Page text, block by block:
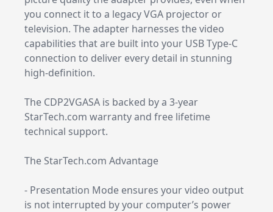
you connect it to a legacy VGA projector or
television. The adapter harnesses the video
capabilities that are built into your USB Type-C
connection to deliver every detail in stunning
high-definition.
The CDP2VGASA is backed by a 3-year
StarTech.com warranty and free lifetime
technical support.
The StarTech.com Advantage
- Presentation Mode ensures your video output
is not interrupted by your computer’s power